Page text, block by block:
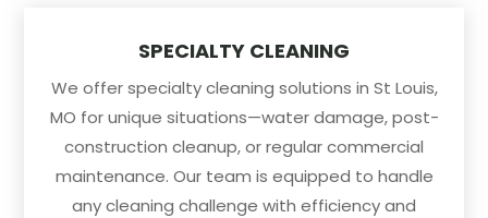
SPECIALTY CLEANING
We offer specialty cleaning solutions in St Louis,
MO for unique situations—water damage, post-
construction cleanup, or regular commercial
maintenance. Our team is equipped to handle
any cleaning challenge with efficiency and